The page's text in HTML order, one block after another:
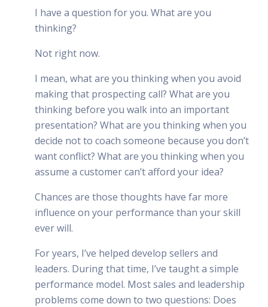
I have a question for you. What are you
thinking?
Not right now.
I mean, what are you thinking when you avoid
making that prospecting call? What are you
thinking before you walk into an important
presentation? What are you thinking when you
decide not to coach someone because you don’t
want conflict? What are you thinking when you
assume a customer can’t afford your idea?
Chances are those thoughts have far more
influence on your performance than your skill
ever will.
For years, I’ve helped develop sellers and
leaders. During that time, I’ve taught a simple
performance model. Most sales and leadership
problems come down to two questions: Does